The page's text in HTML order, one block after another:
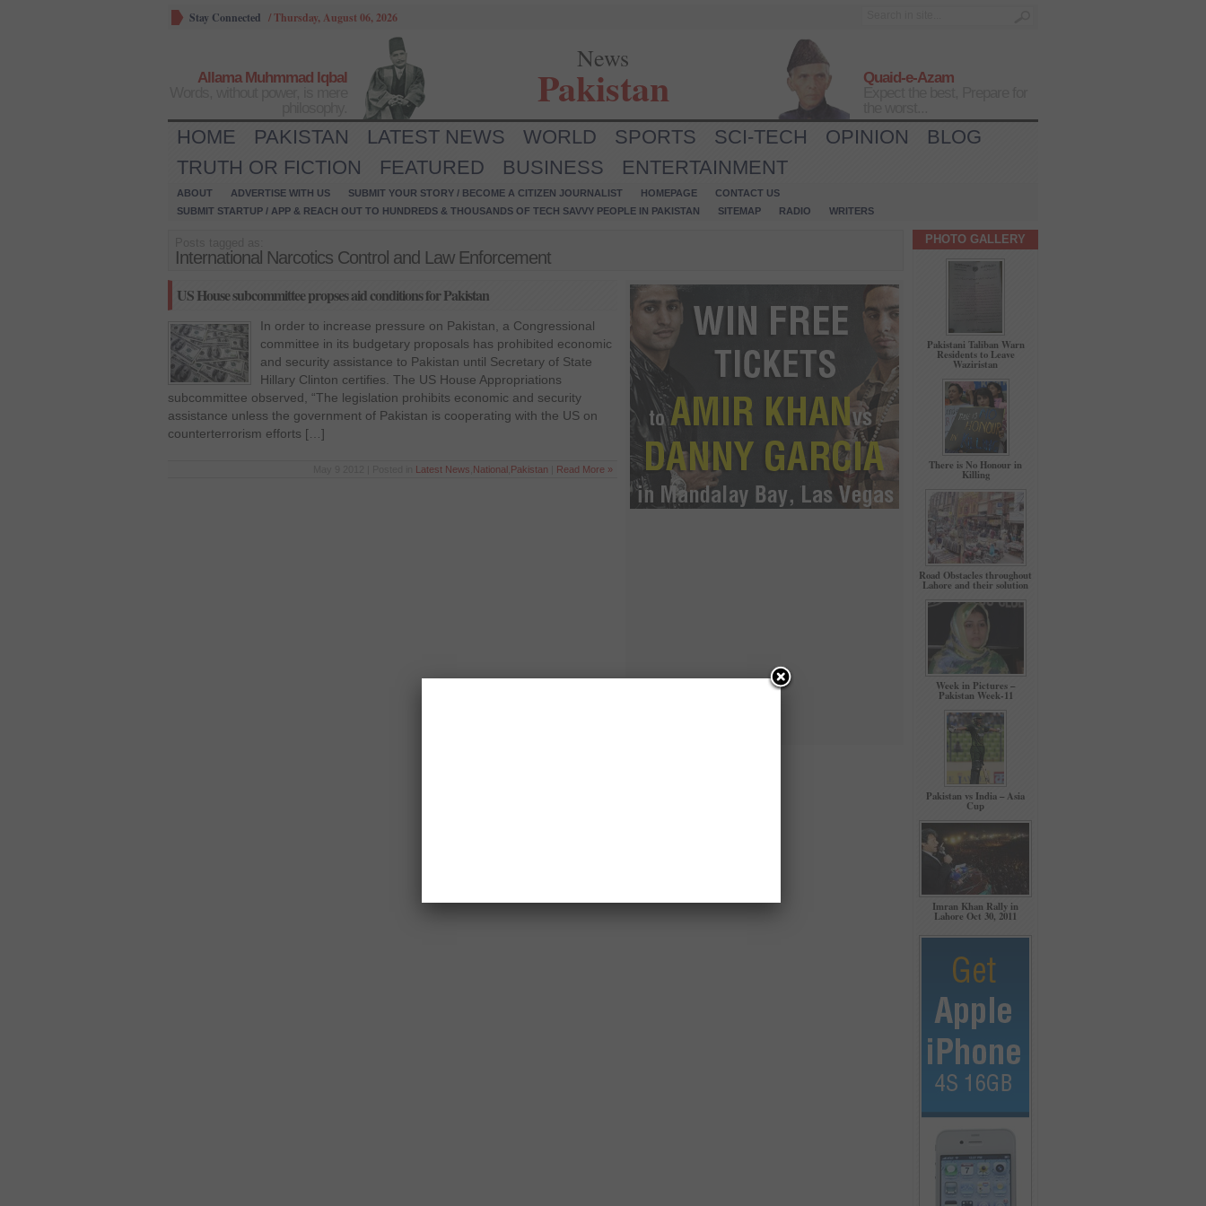
Stay Connected /Thursday, August 06, 2026
Allama Muhmmad Iqbal
News
Pakistan
Quaid-e-Azam
HOME PAKISTAN LATEST NEWS WORLD SPORTS SCI-TECH OPINION
BLOG
TRUTH OR FICTION
FEATURED BUSINESS ENTERTAINMENT
ABOUT ADVERTISE WITH US SUBMIT YOUR STORY / BECOME A CITIZEN JOURNALIST HOMEPAGE
CONTACT US
SUBMIT STARTUP / APP & REACH OUT TO HUNDREDS & THOUSANDS OF TECH SAVVY PEOPLE IN PAKISTAN
SITEMAP RADIO WRITERS
International Narcotics Control and Law Enforcement
US House subcommittee propses aid conditions for Pakistan
In order to increase pressure on Pakistan, a Congressional
committee in its budgetary proposals has prohibited economic
and security assistance to Pakistan until Secretary of State
Hillary Clinton certifies. The US House Appropriations
subcommittee observed, “The legislation prohibits economic and security
assistance unless the government of Pakistan is cooperating with the US on
counterterrorism efforts […]
Latest News National Pakistan Read More »
PHOTO GALLERY
Pakistani Taliban Warn
Residents to Leave
Waziristan
There is No Honour in
Killing
Road Obstacles throughout
Lahore and their solution
Week in Pictures –
Pakistan Week-11
Pakistan vs India – Asia
Cup
Imran Khan Rally in
Lahore Oct 30, 2011